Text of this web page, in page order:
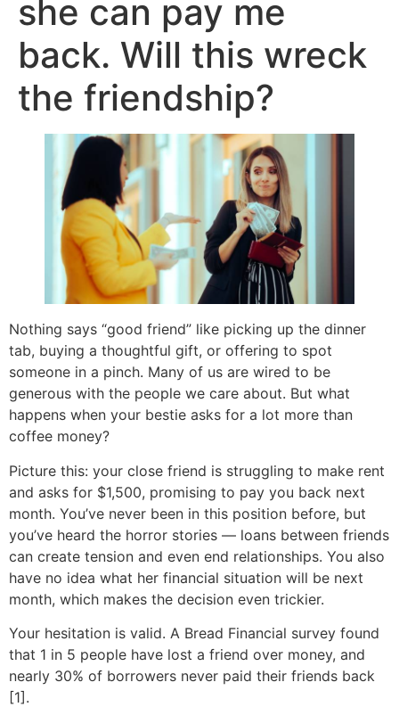
she can pay me
back. Will this wreck
the friendship?
Nothing says “good friend” like picking up the dinner
tab, buying a thoughtful gift, or offering to spot
someone in a pinch. Many of us are wired to be
generous with the people we care about. But what
happens when your bestie asks for a lot more than
coffee money?
Picture this: your close friend is struggling to make rent
and asks for $1,500, promising to pay you back next
month. You’ve never been in this position before, but
you’ve heard the horror stories — loans between friends
can create tension and even end relationships. You also
have no idea what her financial situation will be next
month, which makes the decision even trickier.
Your hesitation is valid. A Bread Financial survey found
that 1 in 5 people have lost a friend over money, and
nearly 30% of borrowers never paid their friends back
[1].